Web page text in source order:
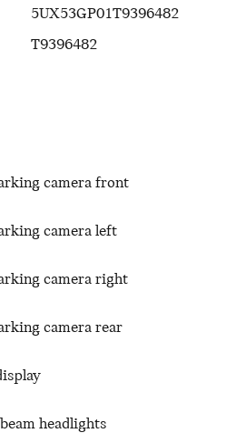
5UX53GP01T9396482
T9396482
camera front
camera left
camera right
camera rear
headlights